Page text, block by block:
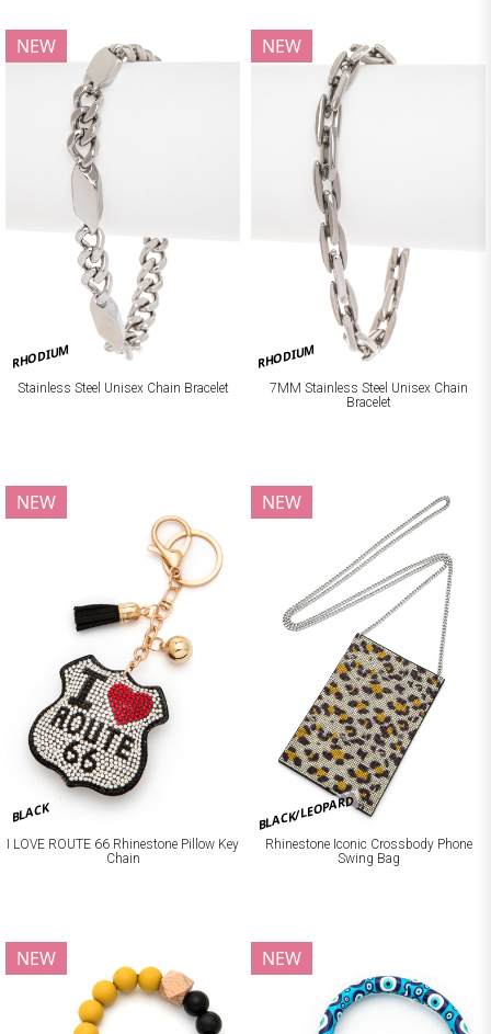
RHODIUM
NEW
Stainless Steel Unisex Chain Bracelet
RHODIUM
NEW
7MM Stainless Steel Unisex Chain
Bracelet
BLACK
NEW
I LOVE ROUTE 66 Rhinestone Pillow Key
Chain
BLACK/LEOPARD
NEW
Rhinestone Iconic Crossbody Phone
Swing Bag
NEW NEW